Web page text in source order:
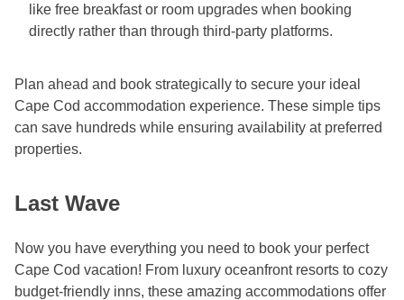
like free breakfast or room upgrades when booking
directly rather than through third-party platforms.
Plan ahead and book strategically to secure your ideal
Cape Cod accommodation experience. These simple tips
can save hundreds while ensuring availability at preferred
properties.
Last Wave
Now you have everything you need to book your perfect
Cape Cod vacation! From luxury oceanfront resorts to cozy
budget-friendly inns, these amazing accommodations offer